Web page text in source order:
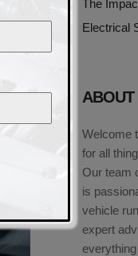
The
Electrical
ABOUT
Welcome
for all
Our team
is
vehicle
expert